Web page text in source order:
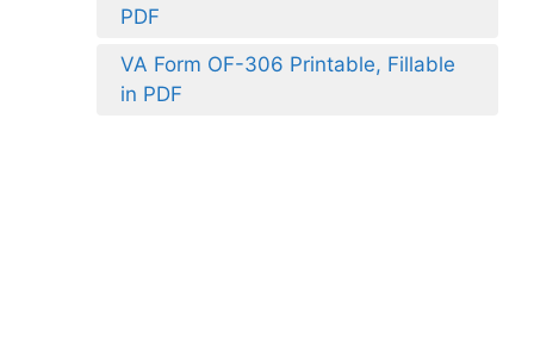
PDF
VA Form OF-306 Printable, Fillable
in PDF